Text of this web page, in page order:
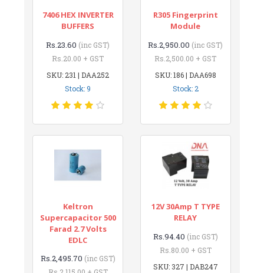
7406 HEX INVERTER
BUFFERS
Rs.23.60 (inc GST)
Rs.20.00 + GST
SKU: 231 | DAA252
Stock: 9
R305 Fingerprint
Module
Rs.2,950.00 (inc GST)
Rs.2,500.00 + GST
SKU: 186 | DAA698
Stock: 2
Keltron
Supercapacitor 500
Farad 2.7 Volts
EDLC
Rs.2,495.70 (inc GST)
12V 30Amp T TYPE
RELAY
Rs.94.40 (inc GST)
Rs.80.00 + GST
SKU: 327 | DAB247